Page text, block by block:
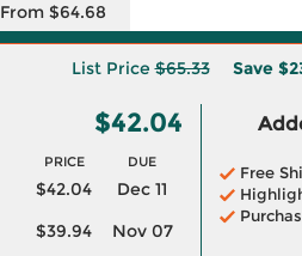
From $64.68
List Price$65.33 Save
$42.04
PRICE DUE
$42.04
Dec 11
$39.94
Nov 07
Free